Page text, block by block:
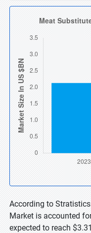
According to
Market is accounted
expected to reach